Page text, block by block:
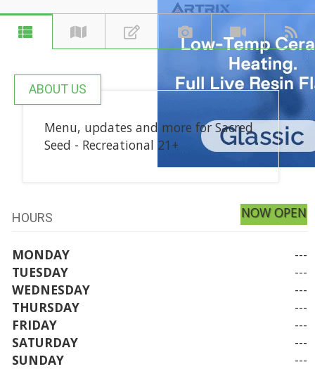
ABOUT US
Menu, updates and more for Sacred
Seed - Recreational 21+
HOURS NOW OPEN
MONDAY
---
TUESDAY
---
WEDNESDAY
---
THURSDAY
---
FRIDAY
---
SATURDAY
---
SUNDAY
---